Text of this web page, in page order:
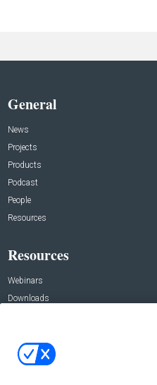
General
News
Projects
Products
Podcast
People
Resources
Resources
Webinars
Downloads
Contact Us
Address: